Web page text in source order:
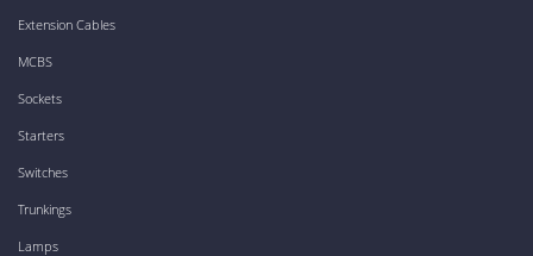
Extension Cables
MCBS
Sockets
Starters
Switches
Trunkings
Lamps